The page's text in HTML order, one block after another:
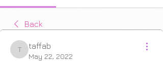
Back
taffab
taffab
May 22, 2022